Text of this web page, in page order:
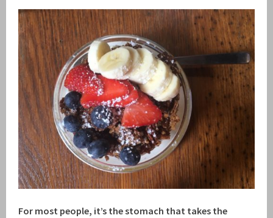
For most people, it’s the stomach that takes the